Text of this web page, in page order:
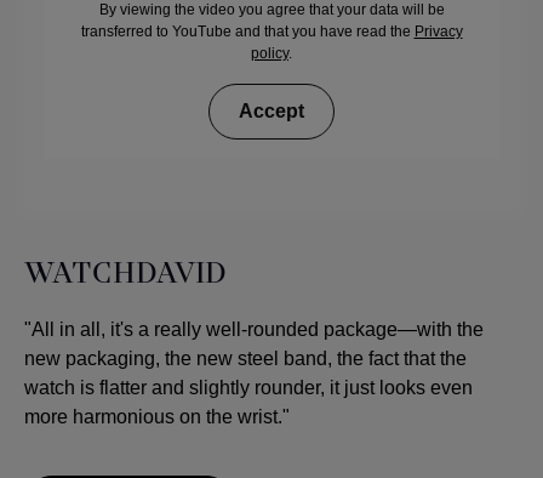
By viewing the video you agree that your data will be
transferred to YouTube and that you have read the Privacy
policy.
Accept
WATCHDAVID
"All in all, it's a really well-rounded package—with the
new packaging, the new steel band, the fact that the
watch is flatter and slightly rounder, it just looks even
more harmonious on the wrist."